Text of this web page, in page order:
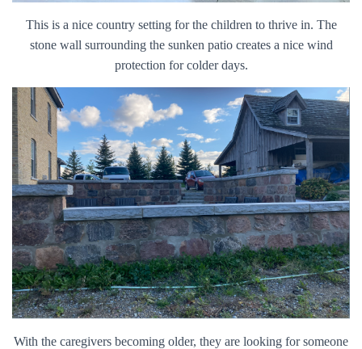
This is a nice country setting for the children to thrive in. The
stone wall surrounding the sunken patio creates a nice wind
protection for colder days.
With the caregivers becoming older, they are looking for someone